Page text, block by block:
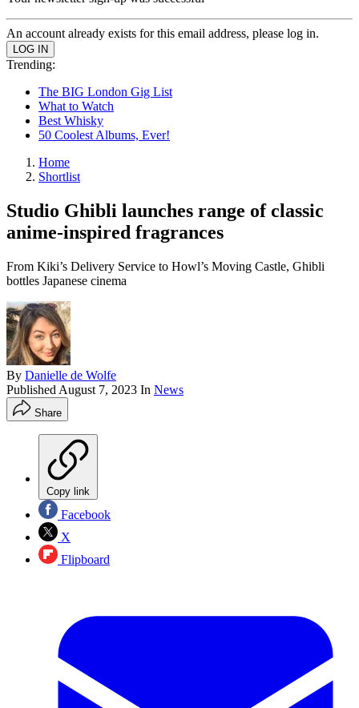
An account already exists for this email address, please log in.
Trending:
The BIG London Gig List
What to Watch
Best Whisky
50 Coolest Albums, Ever!
Home
Shortlist
Studio Ghibli launches range of classic
anime-inspired fragrances
From Kiki’s Delivery Service to Howl’s Moving Castle, Ghibli
bottles Japanese cinema
By Danielle de Wolfe
Published August 7, 2023 In News
Share
Copy link
Facebook
X
Flipboard